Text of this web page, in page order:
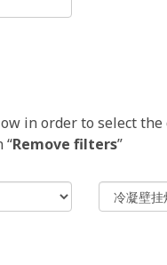
in order to select
“Remove filters”